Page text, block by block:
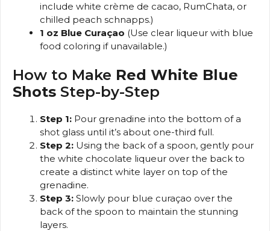
include white crème de cacao, RumChata, or
chilled peach schnapps.)
1 oz Blue Curaçao (Use clear liqueur with blue
food coloring if unavailable.)
How to Make Red White Blue
Shots Step-by-Step
Step 1: Pour grenadine into the bottom of a
shot glass until it’s about one-third full.
Step 2: Using the back of a spoon, gently pour
the white chocolate liqueur over the back to
create a distinct white layer on top of the
grenadine.
Step 3: Slowly pour blue curaçao over the
back of the spoon to maintain the stunning
layers.